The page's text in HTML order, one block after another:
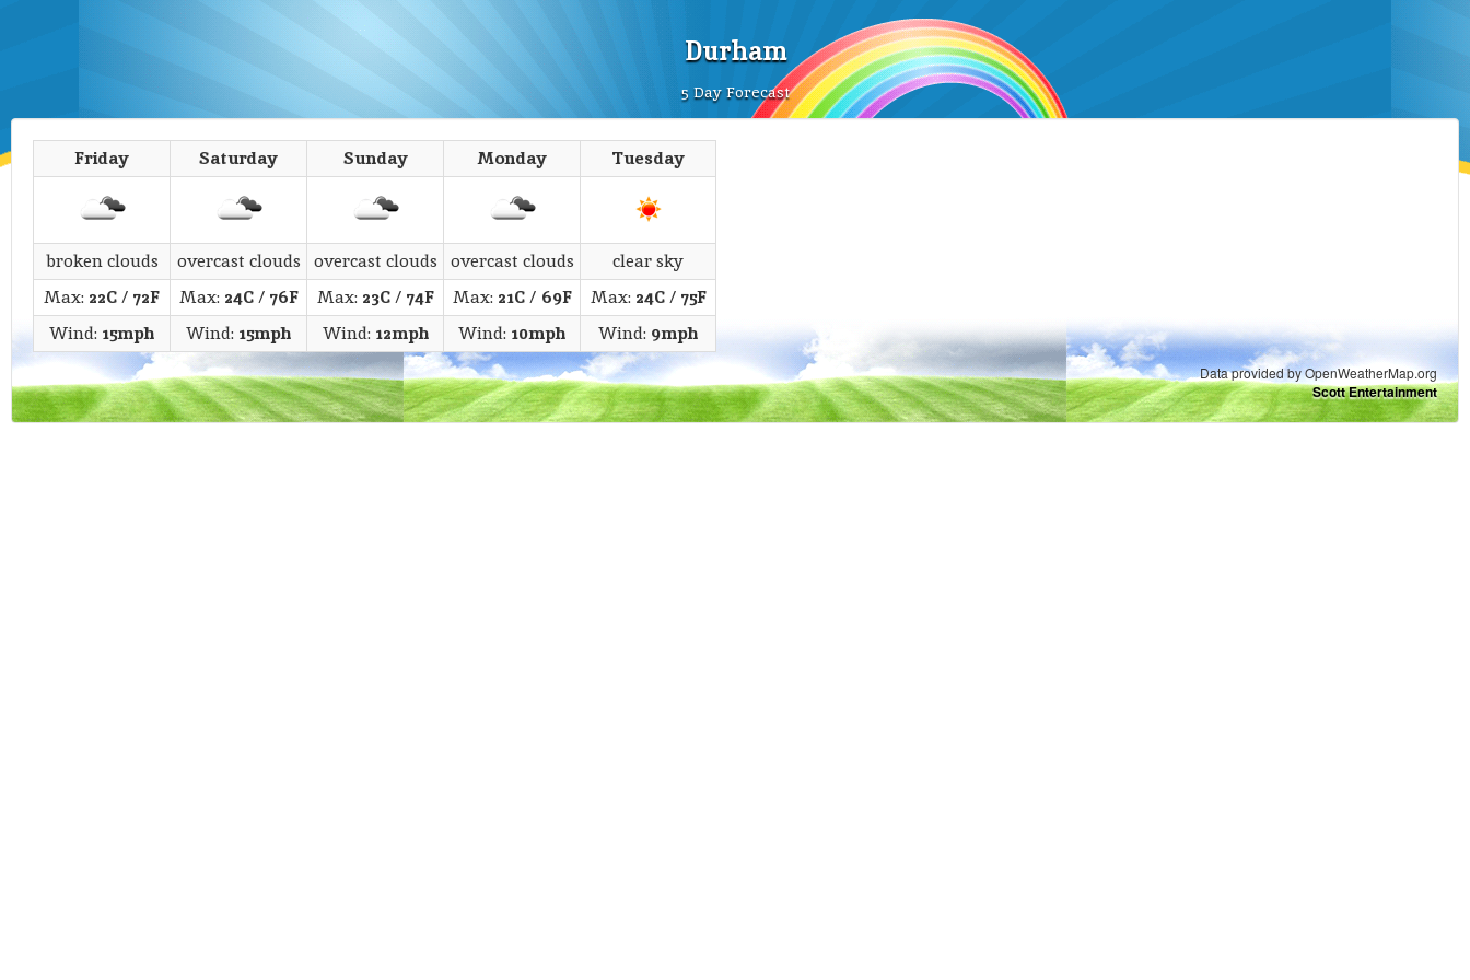
Durham
5 Day Forecast
Friday Saturday Sunday Monday Tuesday
broken clouds overcast clouds overcast clouds overcast clouds
clear sky
Max: 22C/ 72F Max: 24C/ 76F Max: 23C/ 74F Max: 21C/ 69F Max: 24C/ 75F
Wind: 15mph Wind: 15mph Wind: 12mph Wind: 10mph Wind: 9mph
Data provided by OpenWeatherMap.org
Scott Entertainment